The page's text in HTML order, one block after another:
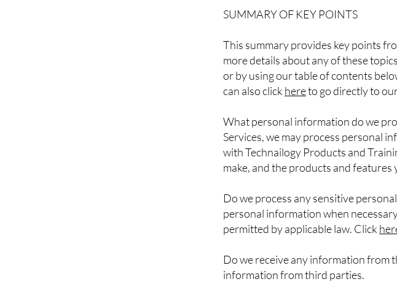
SUMMARY OF KEY POINTS
This summary provides key points
more details about any of these
or by using our table of contents
can also click hereto go directly to
What personal information do we
Services, we may process personal
with Technailogy Products and
make, and the products and features
Do we process any sensitive
personal information when
permitted by applicable law. Click
Do we receive any information from
information from third parties.